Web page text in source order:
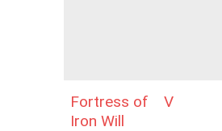
Fortress of
Iron Will
V